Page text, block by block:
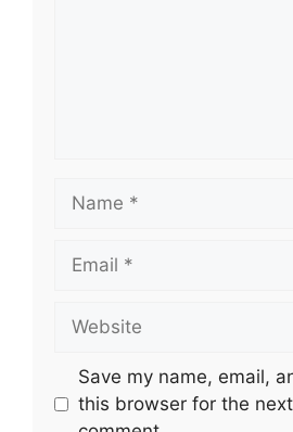
Name
Email
Website
Save my name, email,
this browser for the